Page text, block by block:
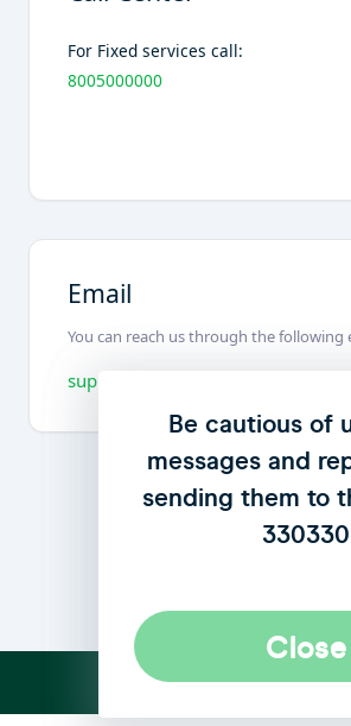
We have updated
policy to
privacy click here
update..
Close
Be cautious of
messages and
sending them to
330330
Close